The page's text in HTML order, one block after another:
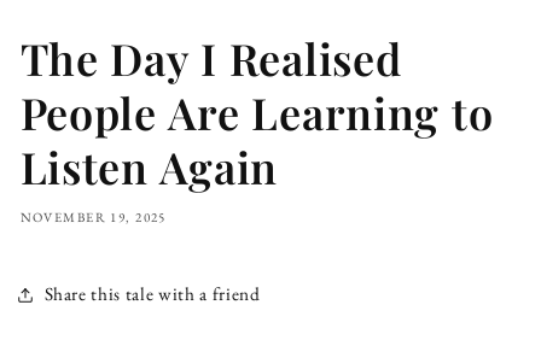
The Day I Realised
People Are Learning to
Listen Again
NOVEMBER 19, 2025
Share this tale with a friend